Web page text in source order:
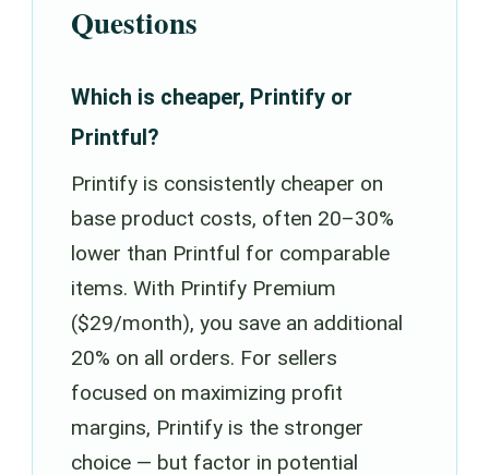
Questions
Which is cheaper, Printify or
Printful?
Printify is consistently cheaper on
base product costs, often 20–30%
lower than Printful for comparable
items. With Printify Premium
($29/month), you save an additional
20% on all orders. For sellers
focused on maximizing profit
margins, Printify is the stronger
choice — but factor in potential